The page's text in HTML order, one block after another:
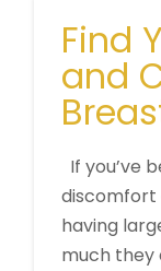
Find
and
If you’ve
discomfort
having
much they